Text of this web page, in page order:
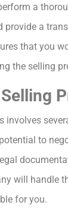
a
provide a
that you
the selling
involves
to
will handle
for you.